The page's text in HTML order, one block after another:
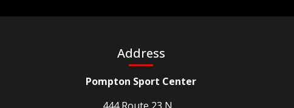
Address
Pompton Sport Center